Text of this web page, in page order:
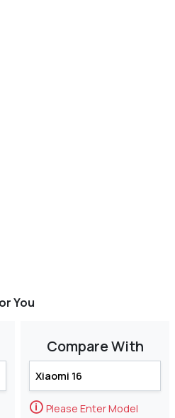
You
Compare With
🛈 Please Enter Model